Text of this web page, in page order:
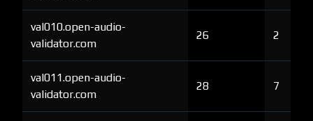
val010.open-audio-
validator.com
26 2
val011.open-audio-
validator.com
28 7